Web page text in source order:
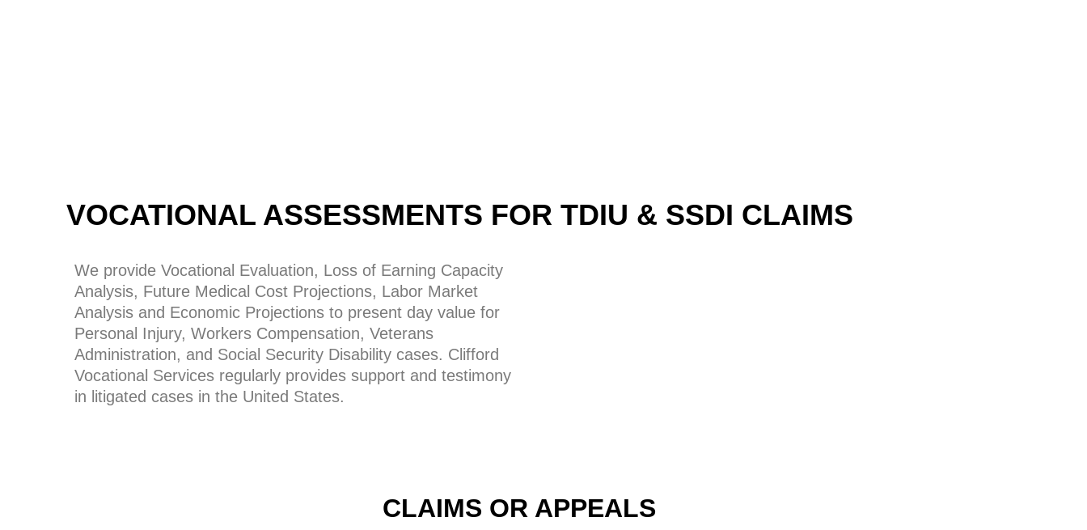
VOCATIONAL ASSESSMENTS FOR TDIU & SSDI CLAIMS
We provide Vocational Evaluation, Loss of Earning Capacity
Analysis, Future Medical Cost Projections, Labor Market
Analysis and Economic Projections to present day value for
Personal Injury, Workers Compensation, Veterans
Administration, and Social Security Disability cases. Clifford
Vocational Services regularly provides support and testimony
in litigated cases in the United States.
CLAIMS OR APPEALS